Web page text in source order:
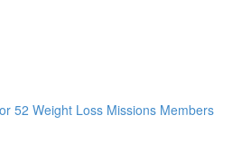
52 Weight Loss Missions Members